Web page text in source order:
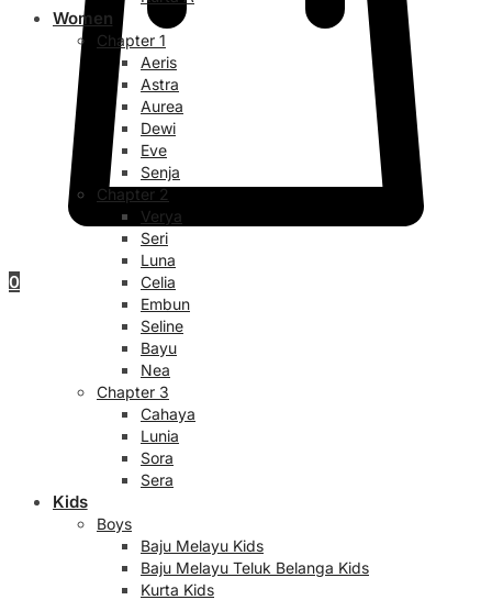
0
Women
Chapter 1
Aeris
Astra
Aurea
Dewi
Eve
Senja
Chapter 2
Verya
Seri
Luna
Celia
Embun
Seline
Bayu
Nea
Chapter 3
Cahaya
Lunia
Sora
Sera
Kids
Boys
Baju Melayu Kids
Baju Melayu Teluk Belanga Kids
Kurta Kids